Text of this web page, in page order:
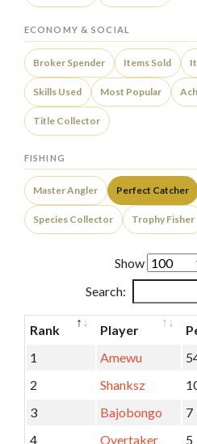
ECONOMY & SOCIAL
Broker Spender Items Sold
Skills Used Most Popular
Title Collector
FISHING
Master Angler Perfect Catcher
Species Collector Trophy Fisher
Show
Search:
Rank Player
1
Amewu
2
Shanksz
3
Bajobongo
7
4
Overtaker
5